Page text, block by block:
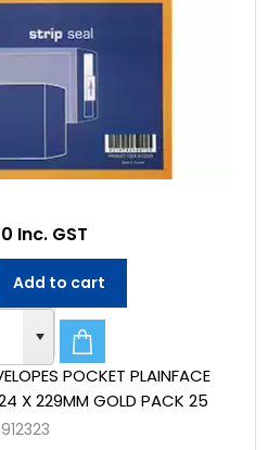
POCKET PLAINFACE
X 229MM GOLD PACK 25
912323
Inc. GST
Add to cart